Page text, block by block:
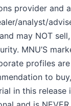
provider and
analyst/
may NOT
MNU’S
profiles are
to
in this release